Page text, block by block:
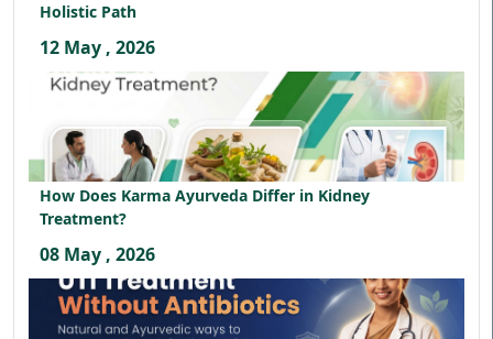
Holistic Path
12 May , 2026
How Does Karma Ayurveda Differ in Kidney
Treatment?
08 May , 2026